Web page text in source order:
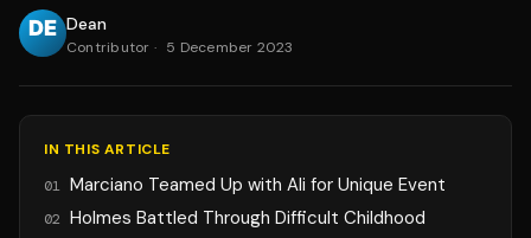
Dean
Contributor · 5 December 2023
IN THIS ARTICLE
01 Marciano Teamed Up with Ali for Unique Event
02 Holmes Battled Through Difficult Childhood